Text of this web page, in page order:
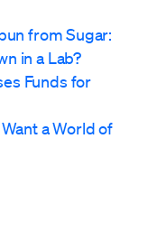
from Sugar:
in a Lab?
Funds for
a World of